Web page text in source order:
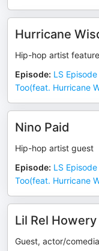
Hurricane
Hip-hop artist
Episode: LS
Too(feat. Hurricane
Nino Paid
Hip-hop artist guest
Episode: LS
Too(feat. Hurricane
Lil Rel Howery
Guest, actor/